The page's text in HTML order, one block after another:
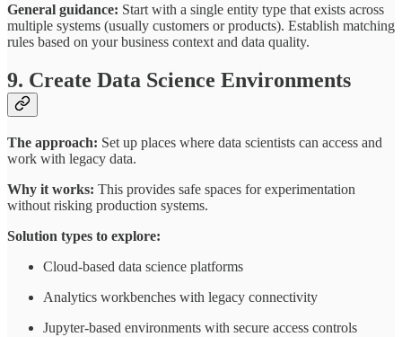
General guidance: Start with a single entity type that exists across
multiple systems (usually customers or products). Establish matching
rules based on your business context and data quality.
9. Create Data Science Environments
The approach: Set up places where data scientists can access and
work with legacy data.
Why it works: This provides safe spaces for experimentation
without risking production systems.
Solution types to explore:
Cloud-based data science platforms
Analytics workbenches with legacy connectivity
Jupyter-based environments with secure access controls